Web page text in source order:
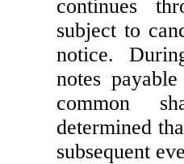
continues
subject to
notice.
notes
common
determined
subsequent